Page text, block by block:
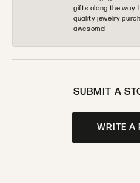
gifts along the way.
quality jewelry
awesome!
SUBMIT A
WRITE A